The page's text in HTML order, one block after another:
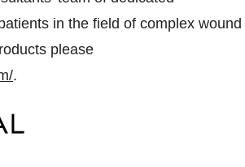
in the field of complex wound
please
.